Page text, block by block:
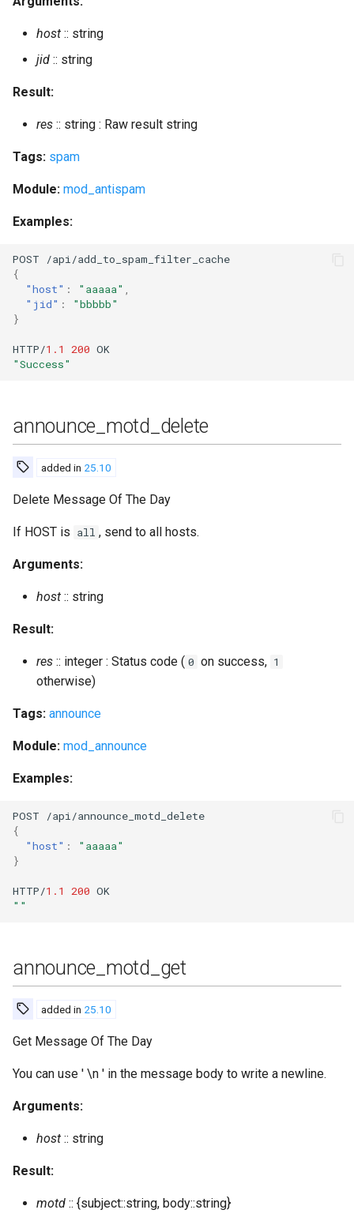
get_mam_count
get_master
get_room_affiliation
get_room_affiliations
get_room_history
get_room_occupants_number
get_roster
get_spam_filter_cache
get_subscribers
get_user_rooms
get_vcard
get_vcard2
help
import_dir
import_piefxis
import_prosody
incoming_s2s_number
host :: string
jid :: string
Result:
res :: string : Raw result string
Tags: spam
Module: mod_antispam
Examples:
POST /api/add_ to_spam_ filter _cache
{
"host" : "aaaaa" ,
"jid" :
"bbbbb"
}
HTTP/1.1 200 OK
"Success"
announce_motd_delete
added in 25.10
Delete Message Of The Day
If HOST is all , send to all hosts.
Arguments:
host :: string
Result:
res :: integer : Status code ( 0 on success, 1
otherwise)
Tags: announce
Module: mod_announce
Examples:
POST /api/announce_motd_delete
{
"host" :
"aaaaa"
}
HTTP/1.1 200 OK
""
announce_motd_get
added in 25.10
Get Message Of The Day
You can use ' \n ' in the message body to write a newline.
Arguments:
host :: string
Result:
motd :: {subject::string, body::string}